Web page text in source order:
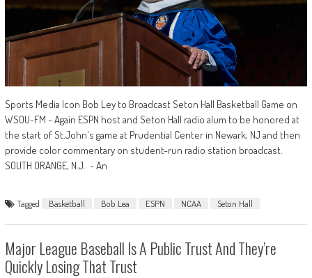
Sports Media Icon Bob Ley to Broadcast Seton Hall Basketball Game on
WSOU-FM - Again ESPN host and Seton Hall radio alum to be honored at
the start of St.John's game at Prudential Center in Newark, NJ and then
provide color commentary on student-run radio station broadcast.
SOUTH ORANGE, N.J. - An
Tagged Basketball Bob Lea ESPN NCAA Seton Hall
Major League Baseball Is A Public Trust And They’re
Quickly Losing That Trust